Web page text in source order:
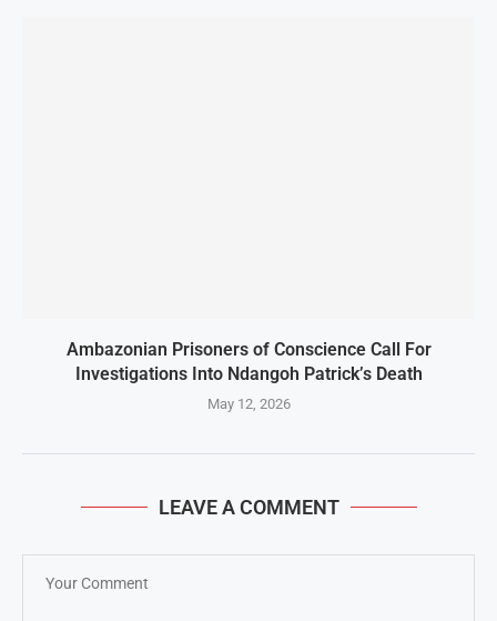
Ambazonian Prisoners of Conscience Call For
Investigations Into Ndangoh Patrick’s Death
May 12, 2026
LEAVE A COMMENT